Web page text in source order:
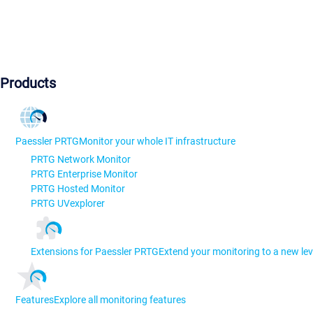
Products
Paessler PRTGMonitor your whole IT infrastructure
PRTG Network Monitor
PRTG Enterprise Monitor
PRTG Hosted Monitor
PRTG UVexplorer
Extensions for Paessler PRTGExtend your monitoring to a new
FeaturesExplore all monitoring features